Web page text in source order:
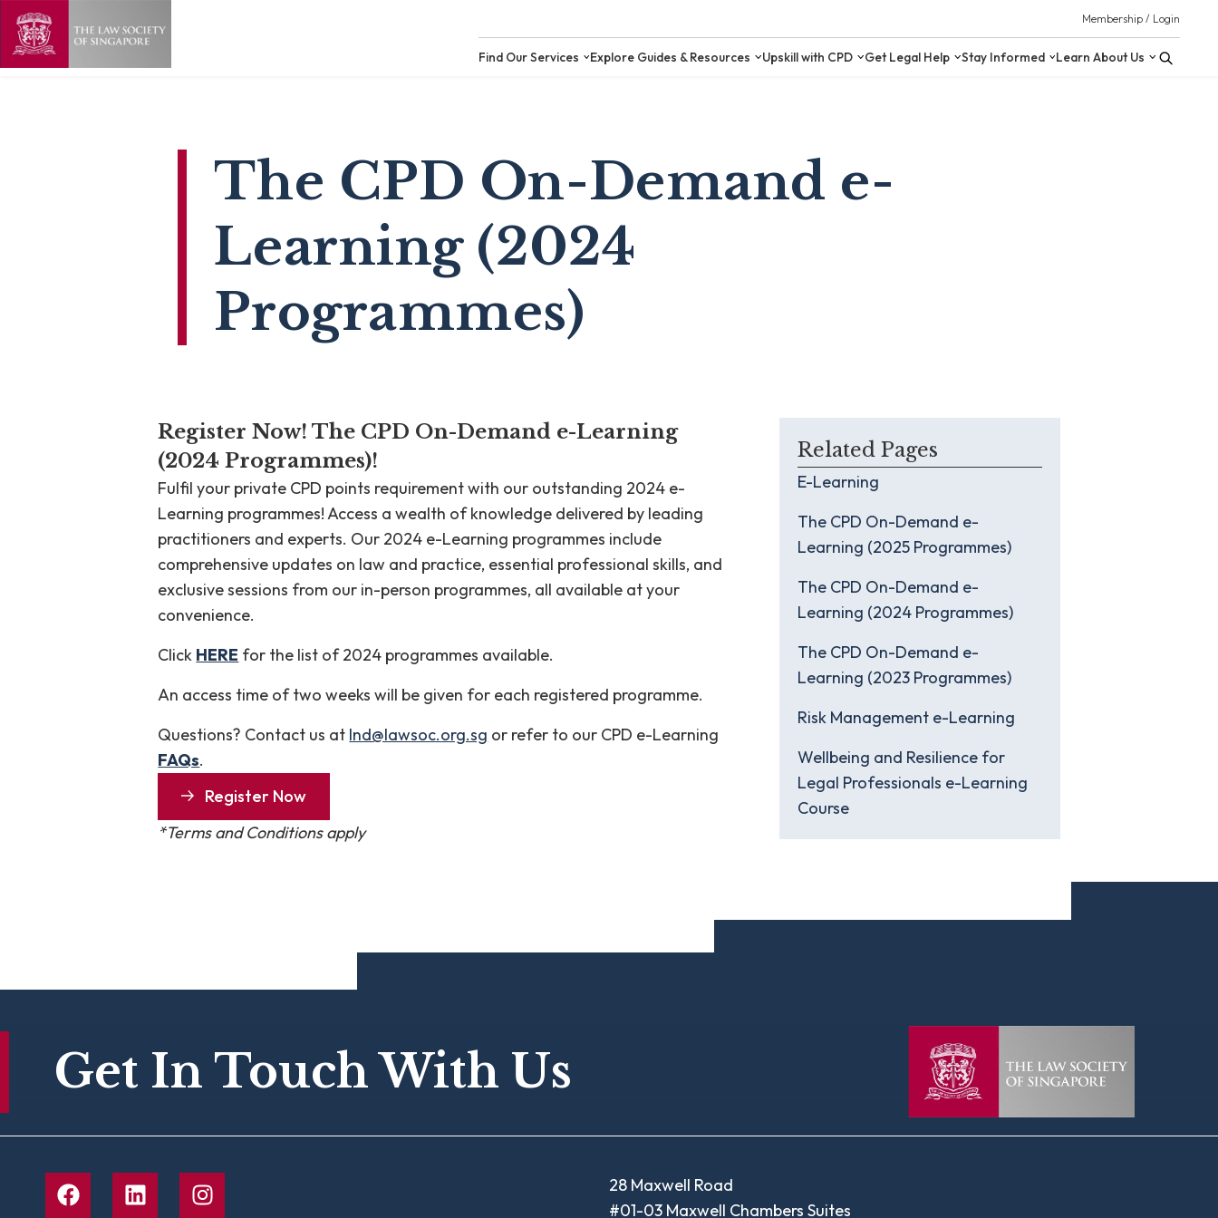
Find Our Services Explore Guides & Resources Upskill with CPD Get Legal Help Stay
The CPD On-Demand e-
Learning (2024
Programmes)
Register Now! The CPD On-Demand e-Learning
(2024 Programmes)!
Fulfil your private CPD points requirement with our outstanding 2024 e-
Learning programmes! Access a wealth of knowledge delivered by leading
practitioners and experts. Our 2024 e-Learning programmes include
comprehensive updates on law and practice, essential professional skills, and
exclusive sessions from our in-person programmes, all available at your
convenience.
Click HERE for the list of 2024 programmes available.
An access time of two weeks will be given for each registered programme.
Questions? Contact us at lnd@lawsoc.org.sg or refer to our CPD e-Learning
FAQs.
Register Now
*Terms and Conditions apply
Related Pages
E-Learning
The CPD On-Demand e-
Learning (2025 Programmes)
The CPD On-Demand e-
Learning (2024 Programmes)
The CPD On-Demand e-
Learning (2023 Programmes)
Risk Management e-Learning
Wellbeing and Resilience for
Legal Professionals e-Learning
Course
Get In Touch With Us
28 Maxwell Road
#01-03 Maxwell Chambers Suites